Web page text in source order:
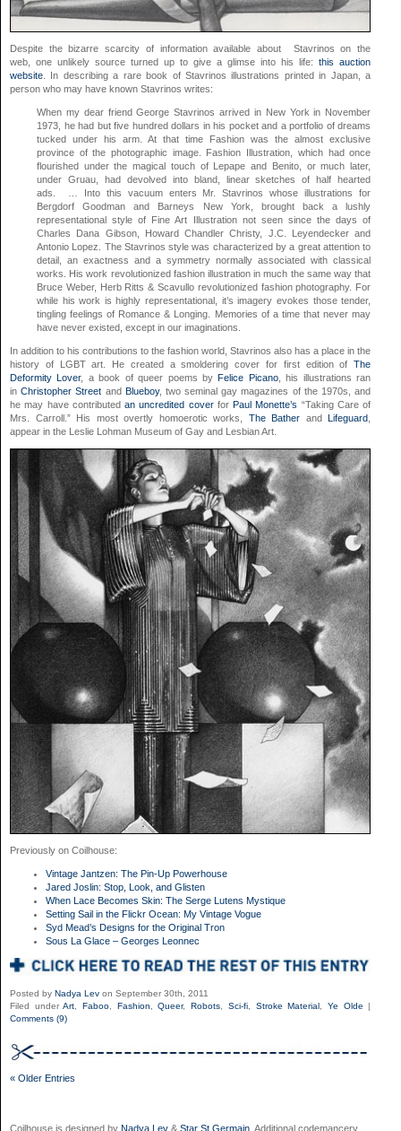
Despite the bizarre scarcity of information available about Stavrinos on the
web, one unlikely source turned up to give a glimse into his life:this auction
website . In describing a rare book of Stavrinos illustrations printed in Japan, a
person who may have known Stavrinos writes:
When my dear friend George Stavrinos arrived in New York in November
1973, he had but five hundred dollars in his pocket and a portfolio of dreams
tucked under his arm. At that time Fashion was the almost exclusive
province of the photographic image. Fashion Illustration, which had once
flourished under the magical touch of Lepape and Benito, or much later,
under Gruau, had devolved into bland, linear sketches of half hearted
ads. … Into this vacuum enters Mr. Stavrinos whose illustrations for
Bergdorf Goodman and Barneys New York, brought back a lushly
representational style of Fine Art Illustration not seen since the days of
Charles Dana Gibson, Howard Chandler Christy, J.C. Leyendecker and
Antonio Lopez. The Stavrinos style was characterized by a great attention to
detail, an exactness and a symmetry normally associated with classical
works. His work revolutionized fashion illustration in much the same way that
Bruce Weber, Herb Ritts & Scavullo revolutionized fashion photography. For
while his work is highly representational, it’s imagery evokes those tender,
tingling feelings of Romance & Longing. Memories of a time that never may
have never existed, except in our imaginations.
In addition to his contributions to the fashion world, Stavrinos also has a place in the
history of LGBT art. He created a smoldering cover for first edition ofThe
Deformity Lover, a book of queer poems by Felice Picano, his illustrations ran
inChristopher Street and Blueboy, two seminal gay magazines of the 1970s, and
he may have contributedan uncredited coverfor Paul Monette’s “Taking Care of
Mrs. Carroll.” His most overtly homoerotic works, The Bather and Lifeguard
appear in the Leslie Lohman Museum of Gay and Lesbian Art.
Previously on Coilhouse:
Vintage Jantzen: The Pin-Up Powerhouse
Jared Joslin: Stop, Look, and Glisten
When Lace Becomes Skin: The Serge Lutens Mystique
Setting Sail in the Flickr Ocean: My Vintage Vogue
Syd Mead’s Designs for the Original Tron
Sous La Glace – Georges Leonnec
Posted by Nadya Lev on September 30th, 2011
Filed underArt ,Faboo Fashion ,Queer,Robots Sci-fi, Stroke Material Ye Olde |
Comments (9)
« Older Entries
Coilhouse is designed by Nadya Lev & Star St.Germain . Additional codemancery